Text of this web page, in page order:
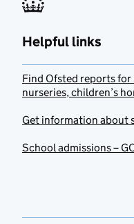
Helpful links
Find Ofsted reports
nurseries, children’s
Get information about
School admissions –